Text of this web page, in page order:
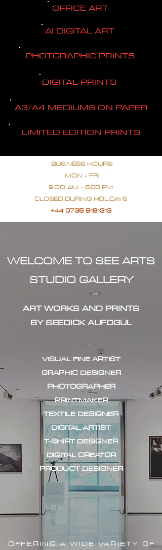
OFFICE ART
AI DIGITAL ART
PHOTGRAPHIC PRINTS
DIGITAL PRINTS
A3/A4 MEDIUMS ON PAPER
LIMITED EDITION PRINTS
BUSINESS HOURS
MON - FRI
9.OO AM - 5.00 PM
CLOSED DURING HOLIDAYS
+44 0735 9181313
WELCOME TO SEE ARTS
STUDIO GALLERY
ART WORKS AND PRINTS
BY SEEDICK AUFOGUL
VISUAL FINE ARTIST
GRAPHIC DESIGNER
PHOTOGRAPHER
PRINTMAKER
TEXTILE DESIGNER
DIGITAL ARTIST
T-SHIRT DESIGNER
DIGITAL CREATOR
PRODUCT DESIGNER
OFFERING A WIDE VARIETY OF